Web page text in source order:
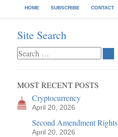
HOME SUBSCRIBE CONTACT
Site Search
MOST RECENT POSTS
Cryptocurrency
April 20, 2026
Second Amendment Rights
April 20, 2026